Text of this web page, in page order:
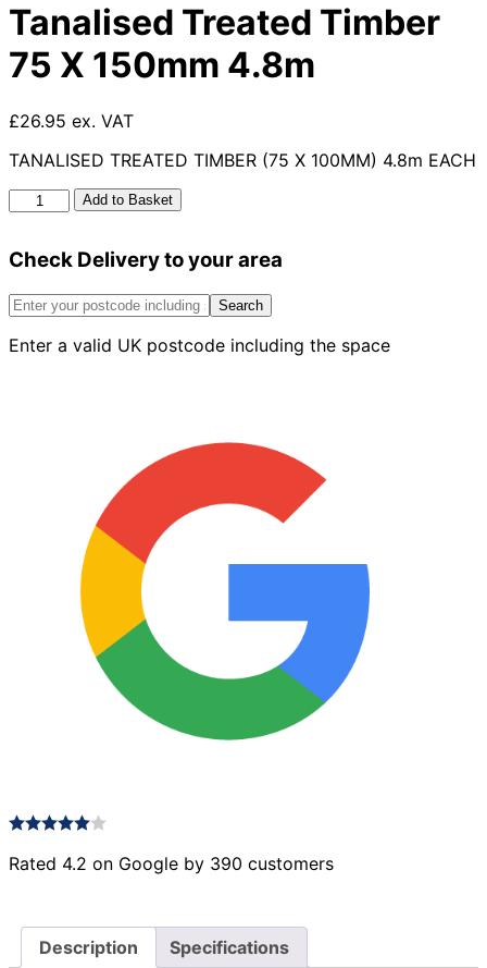
Tanalised Treated Timber
75 X 150mm 4.8m
£26.95 ex. VAT
TANALISED TREATED TIMBER (75 X 100MM) 4.8m EACH
Tanalised
Treated
75
150mm
quantity
Add to Basket
Check Delivery to your area
Search
Enter a valid UK postcode including the space
Rated 4.2 on Google by 390 customers
Description Specifications